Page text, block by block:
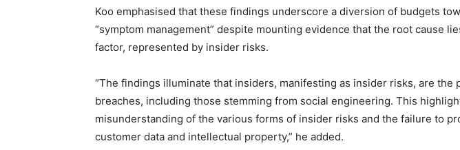
Koo emphasised that these findings underscore a diversion of budgets
“symptom management” despite mounting evidence that the root cause
factor, represented by insider risks.
“The findings illuminate that insiders, manifesting as insider risks, are the
breaches, including those stemming from social engineering. This
misunderstanding of the various forms of insider risks and the failure to
customer data and intellectual property,” he added.